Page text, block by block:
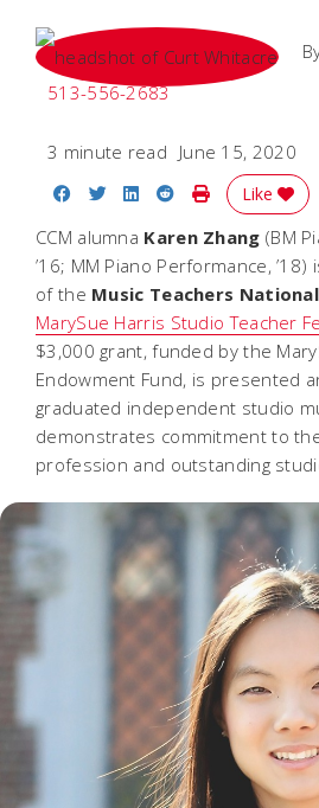
513-556-2683
3 minute read June 15, 2020
Share on Facebook
Share on Twitter
Share on LinkedIn
Share on Reddit
Print Story
Like
CCM alumna Karen Zhang (BM
’16; MM Piano Performance,
of the Music Teachers
MarySue Harris Studio Teacher
$3,000 grant, funded by the
Endowment Fund, is presented
graduated independent studio
demonstrates commitment to
profession and outstanding